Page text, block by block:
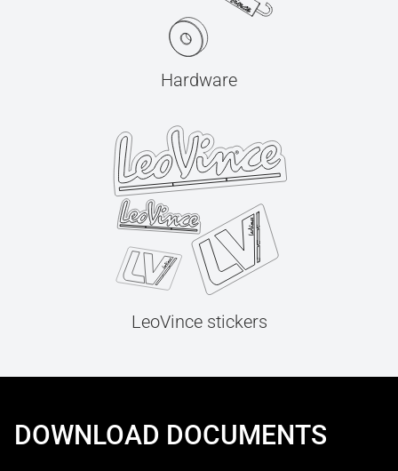
Hardware
LeoVince stickers
DOWNLOAD DOCUMENTS